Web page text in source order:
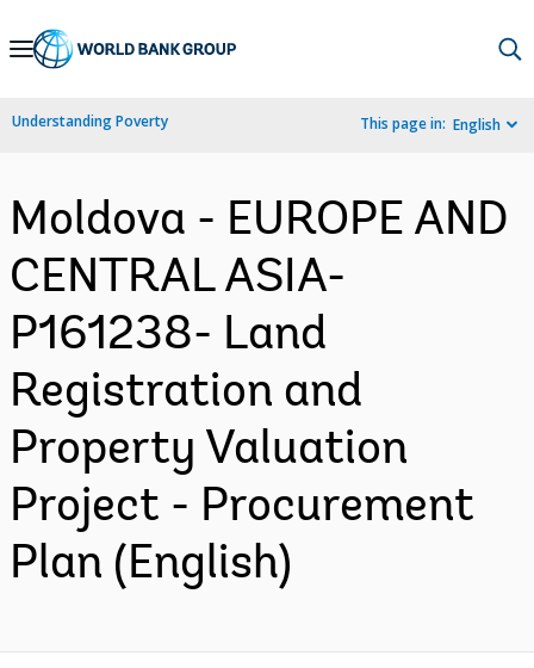
Skip
Navigation
Understanding Poverty This page in: English
Moldova - EUROPE AND
CENTRAL ASIA-
P161238- Land
Registration and
Property Valuation
Project - Procurement
Plan (English)